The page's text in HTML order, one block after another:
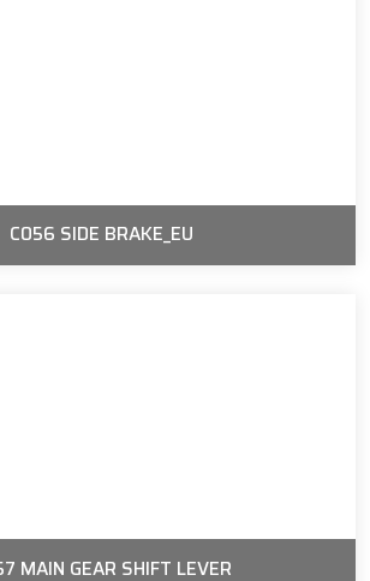
C056 SIDE BRAKE_EU
MAIN GEAR SHIFT LEVER